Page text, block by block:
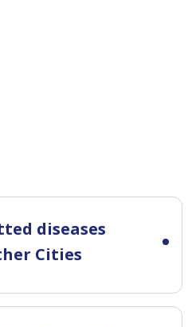
diseases
Cities